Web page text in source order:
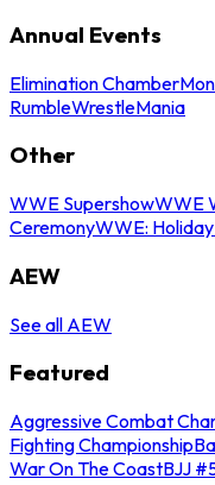
Annual Events
Elimination Chamber
RumbleWrestleMania
Other
WWE SupershowWWE
CeremonyWWE:
AEW
See all AEW
Featured
Aggressive Combat
Fighting Championship
War On The CoastBJJ